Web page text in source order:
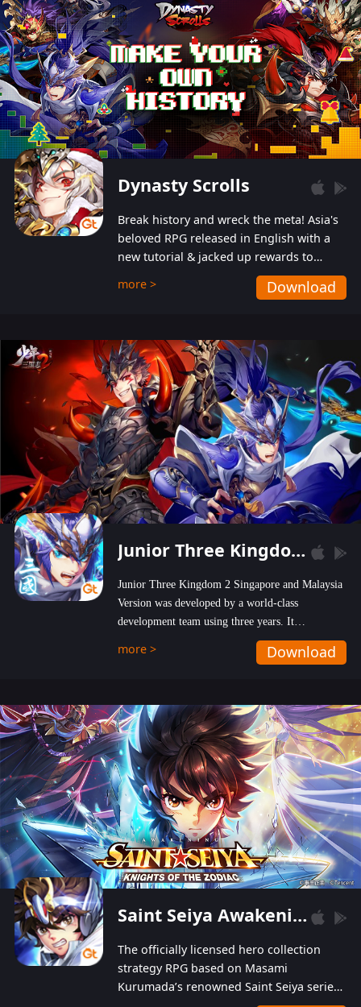
Dynasty Scrolls
Break history and wreck the meta! Asia's
beloved RPG released in English with a
new tutorial & jacked up rewards to
gently guide you into the ultra-violent
wastelands!
more > Download
Junior Three Kingdom 2
Junior Three Kingdom 2 Singapore and Malaysia
Version was developed by a world-class
development team using three years. It
emphasizes on high-bonus and user experience.
Players can obtain 20 lucky draws for FREE with
hundred top-class artists joined, the characters'
designs of up to one hundred famous generals in
3 Kingdoms are extremely gorgeous and
exquisite! The unique and creative skill
combination system can help you build your
unique lineups. Players have the freedom to
switch among different commanders without
recultivating and no resources will be wasted!
more > Download
Saint Seiya Awakening: Knights of the Zodiac
The officially licensed hero collection
strategy RPG based on Masami
Kurumada’s renowned Saint Seiya series